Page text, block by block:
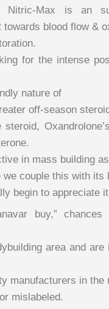
Nitric-Max is an
blood flow &
for the intense
nature of
off-season
in mass building as
we couple this with its
begin to appreciate
buy,” chances
area and
manufacturers in the
mislabeled.